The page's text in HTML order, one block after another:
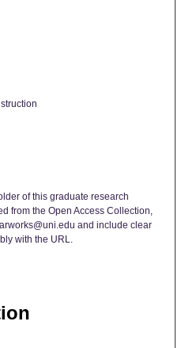
of this graduate research
from the Open Access Collection,
and include clear
with the URL.